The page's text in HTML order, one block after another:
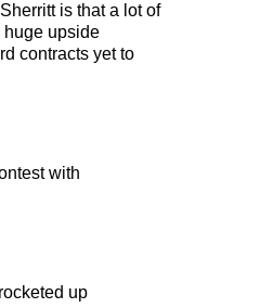
is that a lot of
huge upside
contracts yet to
with
up